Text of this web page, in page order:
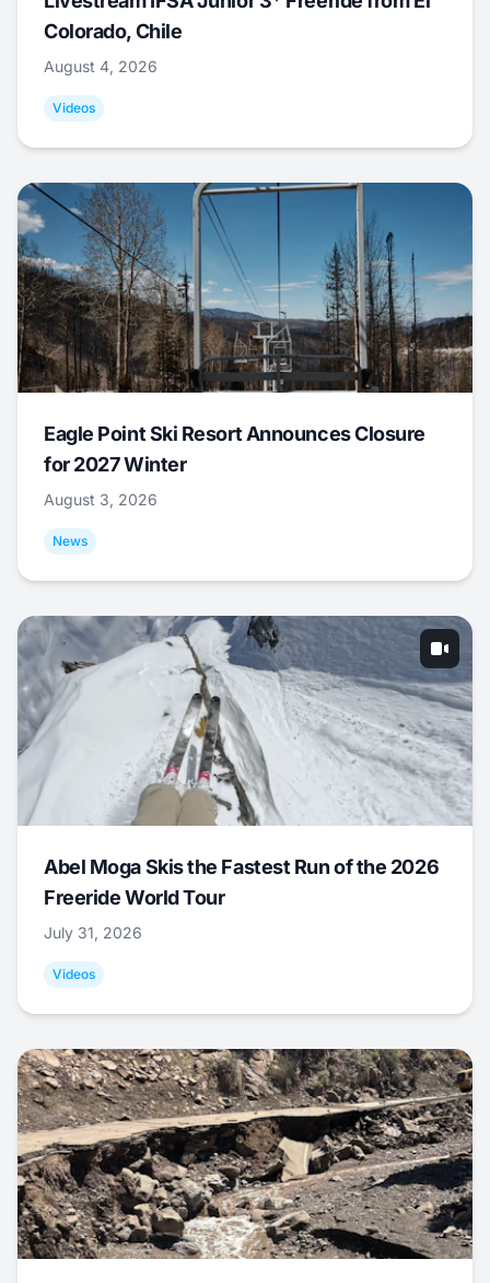
Colorado, Chile
August 4, 2026
Videos
Eagle Point Ski Resort Announces Closure
for 2027 Winter
August 3, 2026
News
Abel Moga Skis the Fastest Run of the 2026
Freeride World Tour
July 31, 2026
Videos